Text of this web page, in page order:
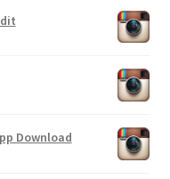
Download